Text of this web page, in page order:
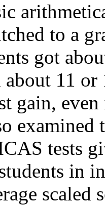
to a
got
11
gain,
examined
tests
in
scaled